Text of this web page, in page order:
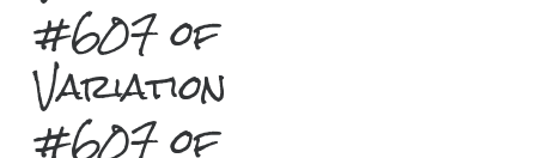
#607 of
Variation
#607 of